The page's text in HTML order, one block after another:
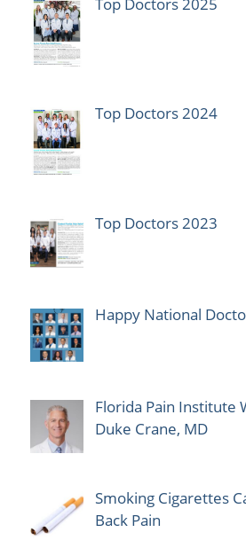
Top Doctors 2024
Top Doctors 2023
Happy National
Florida Pain Institute
Duke Crane, MD
Smoking Cigarettes
Back Pain